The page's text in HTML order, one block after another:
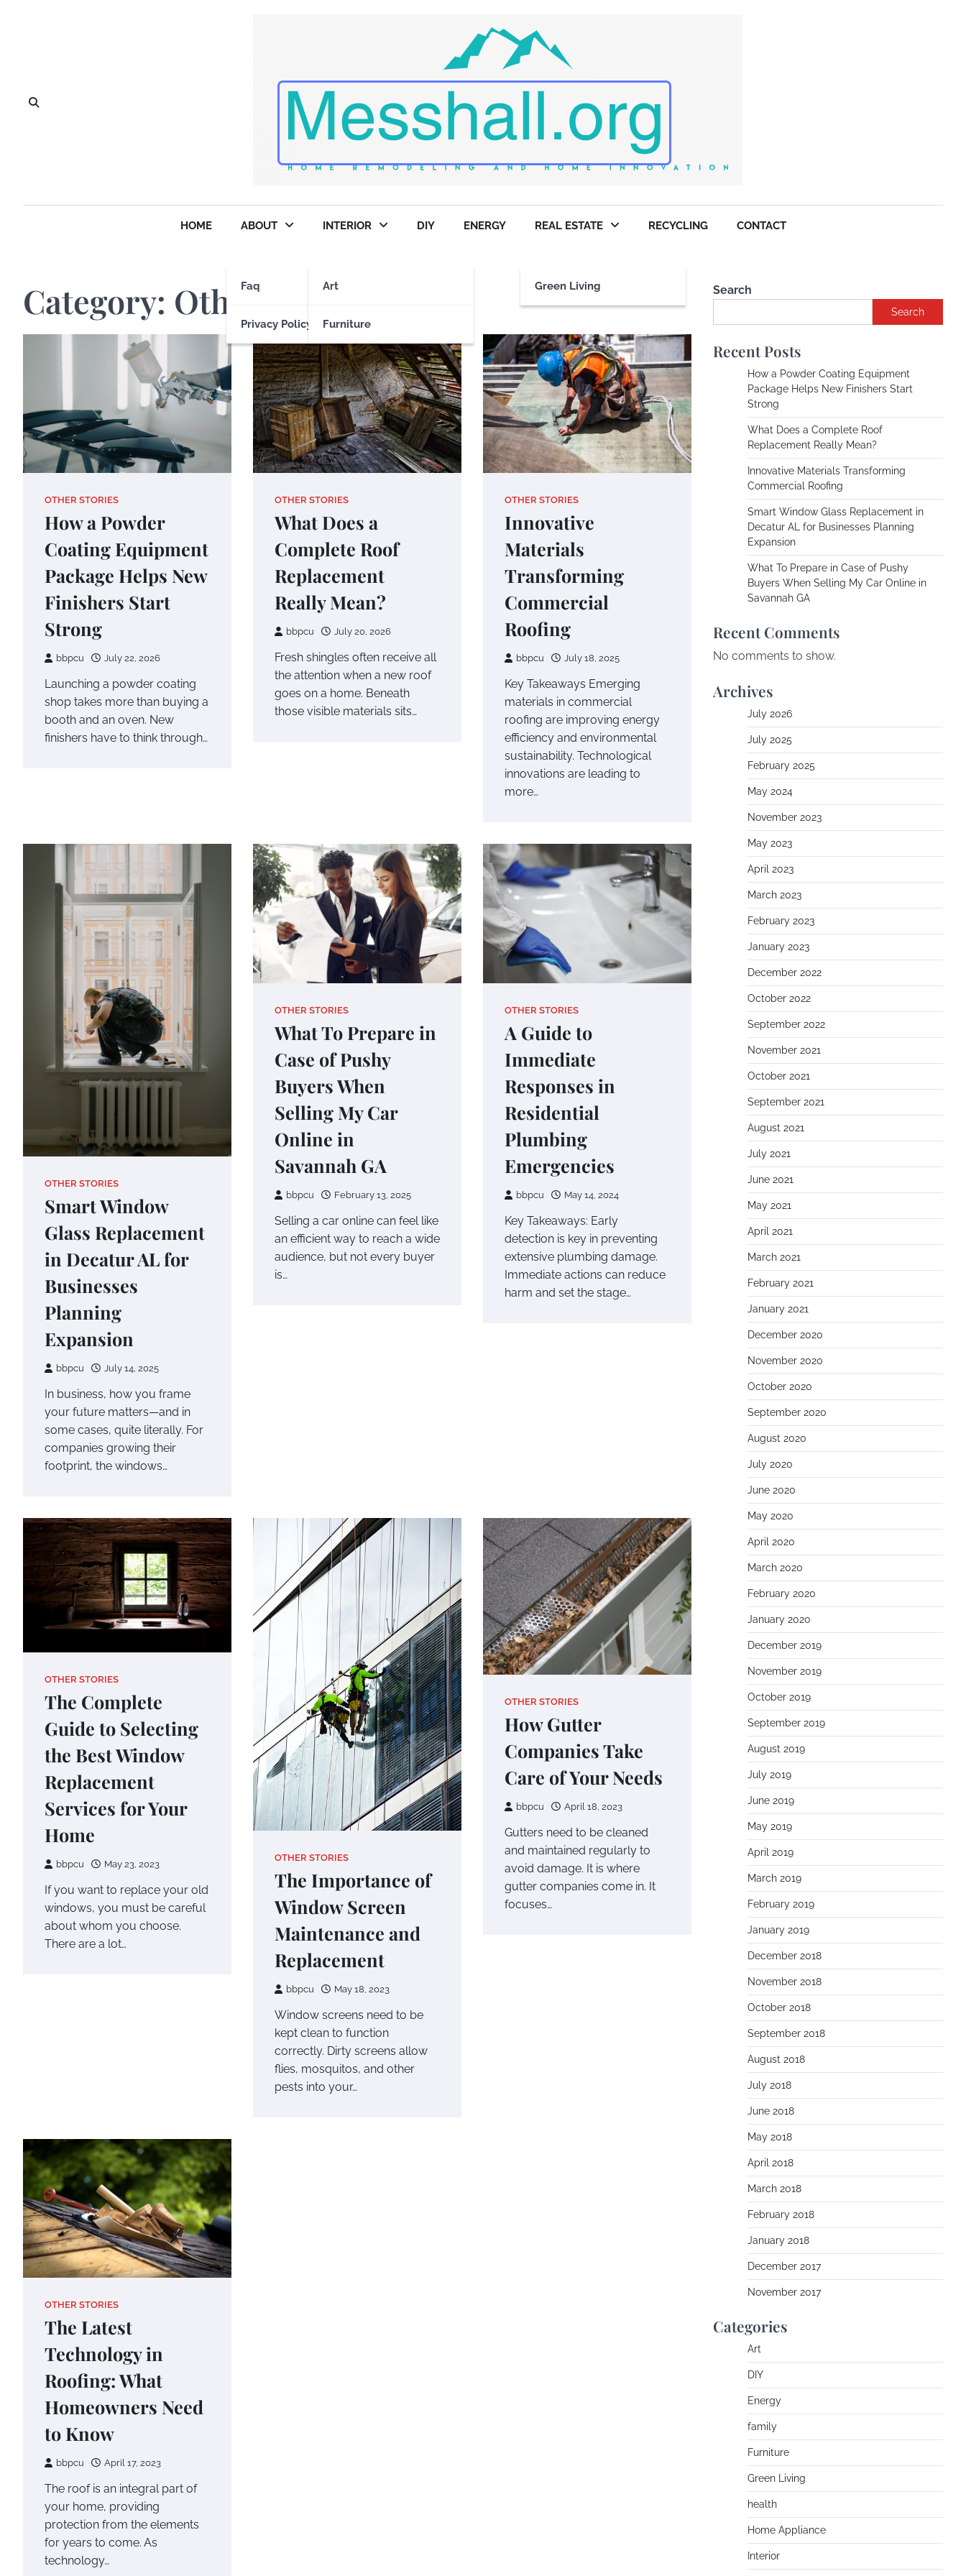
HOME ABOUT
Faq
Privacy Policy
INTERIOR
Art
Furniture
DIY ENERGY REAL ESTATE
Green Living
RECYCLING CONTACT
Category: Other Stories
OTHER STORIES
How a Powder
Coating Equipment
Package Helps New
Finishers Start
Strong
bbpcu July 22, 2026
Launching a powder coating
shop takes more than buying a
booth and an oven. New
finishers have to think through…
OTHER STORIES
What Does a
Complete Roof
Replacement
Really Mean?
bbpcu July 20, 2026
Fresh shingles often receive all
the attention when a new roof
goes on a home. Beneath
those visible materials sits…
OTHER STORIES
Innovative
Materials
Transforming
Commercial
Roofing
bbpcu July 18, 2025
Key Takeaways Emerging
materials in commercial
roofing are improving energy
efficiency and environmental
sustainability. Technological
innovations are leading to
more…
OTHER STORIES
Smart Window
Glass Replacement
in Decatur AL for
Businesses
Planning
Expansion
bbpcu July 14, 2025
In business, how you frame
your future matters—and in
some cases, quite literally. For
companies growing their
footprint, the windows…
OTHER STORIES
What To Prepare in
Case of Pushy
Buyers When
Selling My Car
Online in
Savannah GA
bbpcu February 13, 2025
Selling a car online can feel like
an efficient way to reach a wide
audience, but not every buyer
is…
OTHER STORIES
A Guide to
Immediate
Responses in
Residential
Plumbing
Emergencies
bbpcu May 14, 2024
Key Takeaways: Early
detection is key in preventing
extensive plumbing damage.
Immediate actions can reduce
harm and set the stage…
OTHER STORIES
The Complete
Guide to Selecting
the Best Window
Replacement
Services for Your
Home
bbpcu May 23, 2023
If you want to replace your old
windows, you must be careful
about whom you choose.
There are a lot…
OTHER STORIES
The Importance of
Window Screen
Maintenance and
Replacement
bbpcu May 18, 2023
Window screens need to be
kept clean to function
correctly. Dirty screens allow
flies, mosquitos, and other
pests into your…
OTHER STORIES
How Gutter
Companies Take
Care of Your Needs
bbpcu April 18, 2023
Gutters need to be cleaned
and maintained regularly to
avoid damage. It is where
gutter companies come in. It
focuses…
OTHER STORIES
The Latest
Technology in
Roofing: What
Homeowners Need
to Know
bbpcu April 17, 2023
The roof is an integral part of
your home, providing
protection from the elements
for years to come. As
technology…
Search
Search
Recent Posts
How a Powder Coating Equipment
Package Helps New Finishers Start
Strong
What Does a Complete Roof
Replacement Really Mean?
Innovative Materials Transforming
Commercial Roofing
Smart Window Glass Replacement in
Decatur AL for Businesses Planning
Expansion
What To Prepare in Case of Pushy
Buyers When Selling My Car Online in
Savannah GA
Recent Comments
No comments to show.
Archives
July 2026
July 2025
February 2025
May 2024
November 2023
May 2023
April 2023
March 2023
February 2023
January 2023
December 2022
October 2022
September 2022
November 2021
October 2021
September 2021
August 2021
July 2021
June 2021
May 2021
April 2021
March 2021
February 2021
January 2021
December 2020
November 2020
October 2020
September 2020
August 2020
July 2020
June 2020
May 2020
April 2020
March 2020
February 2020
January 2020
December 2019
November 2019
October 2019
September 2019
August 2019
July 2019
June 2019
May 2019
April 2019
March 2019
February 2019
January 2019
December 2018
November 2018
October 2018
September 2018
August 2018
July 2018
June 2018
May 2018
April 2018
March 2018
February 2018
January 2018
December 2017
November 2017
Categories
Art
DIY
Energy
family
Furniture
Green Living
health
Home Appliance
Interior